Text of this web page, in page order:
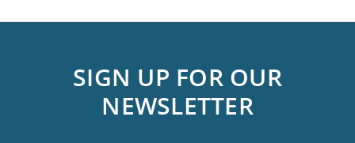
SIGN UP FOR OUR
NEWSLETTER